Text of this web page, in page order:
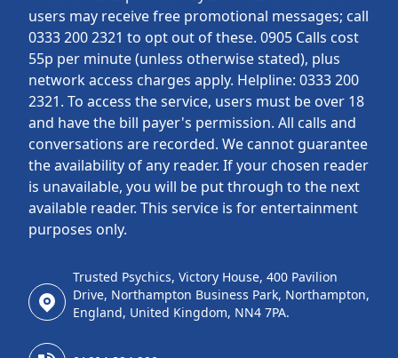
users may receive free promotional messages; call
0333 200 2321 to opt out of these. 0905 Calls cost
55p per minute (unless otherwise stated), plus
network access charges apply. Helpline: 0333 200
2321. To access the service, users must be over 18
and have the bill payer's permission. All calls and
conversations are recorded. We cannot guarantee
the availability of any reader. If your chosen reader
is unavailable, you will be put through to the next
available reader. This service is for entertainment
purposes only.
Trusted Psychics, Victory House, 400 Pavilion
Drive, Northampton Business Park, Northampton,
England, United Kingdom, NN4 7PA.